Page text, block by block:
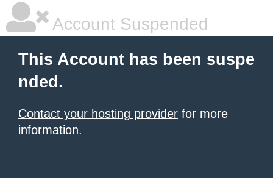
Account Suspended
This Account has been suspe
nded.
Contact your hosting provider for more
information.